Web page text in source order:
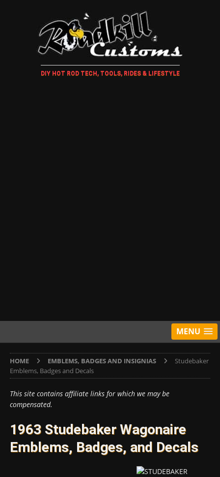
DIY HOT ROD TECH, TOOLS, RIDES & LIFESTYLE
MENU
HOME EMBLEMS, BADGES AND INSIGNIAS
Studebaker
Emblems, Badges and Decals
This site contains affiliate links for which we may be
compensated.
1963 Studebaker Wagonaire
Emblems, Badges, and Decals